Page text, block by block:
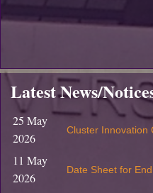
Latest News/
25 May
2026
Cluster Innovation
11 May
2026
Date Sheet for